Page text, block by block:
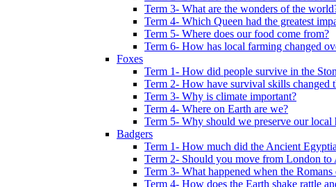
Term 3- What are the wonders of the
Term 4- Which Queen had the greatest
Term 5- Where does our food come from?
Term 6- How has local farming changed
Foxes
Term 1- How did people survive in the
Term 2- How have survival skills changed
Term 3- Why is climate important?
Term 4- Where on Earth are we?
Term 5- Why should we preserve our local
Badgers
Term 1- How much did the Ancient
Term 2- Should you move from London to
Term 3- What happened when the
Term 4- How does the Earth shake rattle